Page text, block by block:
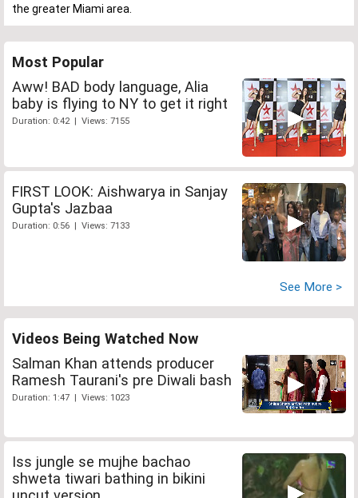
the greater Miami area.
Most Popular
Aww! BAD body language, Alia
baby is flying to NY to get it right
Duration: 0:42 | Views: 7155
FIRST LOOK: Aishwarya in Sanjay
Gupta's Jazbaa
Duration: 0:56 | Views: 7133
See More >
Videos Being Watched Now
Salman Khan attends producer
Ramesh Taurani's pre Diwali bash
Duration: 1:47 | Views: 1023
Iss jungle se mujhe bachao
shweta tiwari bathing in bikini